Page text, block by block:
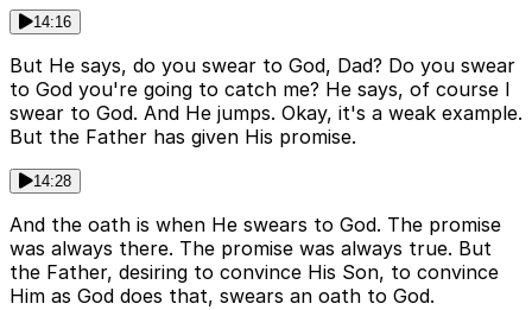
14:16
But He says, do you swear to God, Dad? Do you swear
to God you're going to catch me? He says, of course I
swear to God. And He jumps. Okay, it's a weak example.
But the Father has given His promise.
14:28
And the oath is when He swears to God. The promise
was always there. The promise was always true. But
the Father, desiring to convince His Son, to convince
Him as God does that, swears an oath to God.